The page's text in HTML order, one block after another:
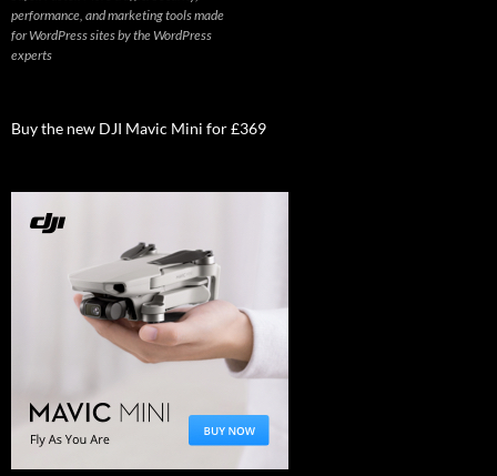
performance, and marketing tools made
for WordPress sites by the WordPress
experts
Buy the new DJI Mavic Mini for £369